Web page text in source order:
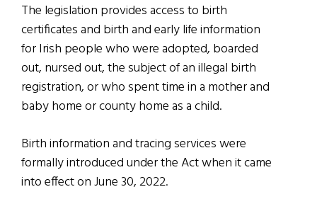
The legislation provides access to birth
certificates and birth and early life information
for Irish people who were adopted, boarded
out, nursed out, the subject of an illegal birth
registration, or who spent time in a mother and
baby home or county home as a child.
Birth information and tracing services were
formally introduced under the Act when it came
into effect on June 30, 2022.